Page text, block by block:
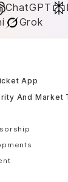
ChatGPT
Grok
App
And Market